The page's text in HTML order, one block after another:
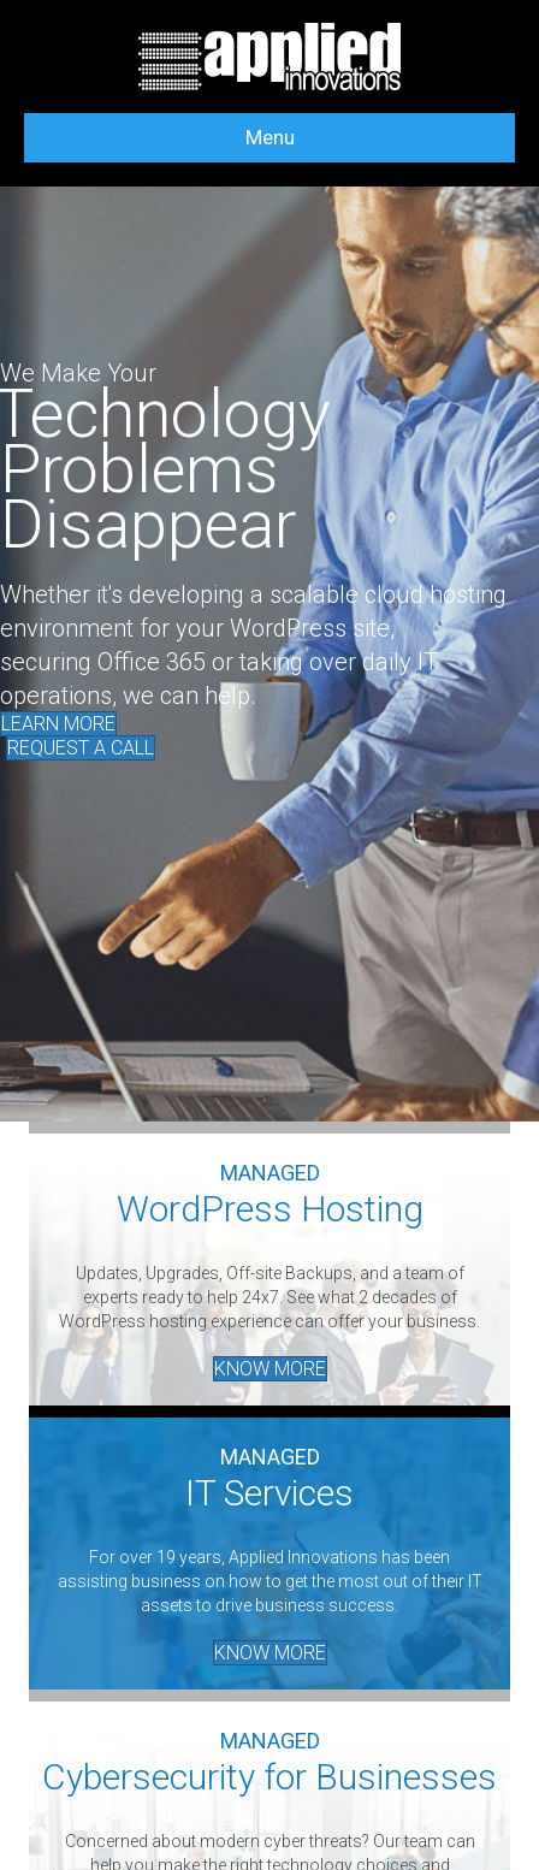
Menu
We Make Your
Problems
Disappear
Whether it's developing a scalable cloud hosting
environment for your WordPress site,
securing Office 365 or taking over daily IT
operations, we can help.
LEARN MORE
REQUEST A CALL
MANAGED
WordPress Hosting
Updates, Upgrades, Off-site Backups, and a team of
experts ready to help 24x7. See what 2 decades of
WordPress hosting experience can offer your business.
KNOW MORE
MANAGED
IT Services
For over 19 years, Applied Innovations has been
assisting business on how to get the most out of their IT
assets to drive business success.
KNOW MORE
MANAGED
Cybersecurity for Businesses
Concerned about modern cyber threats? Our team can
help you make the right technology choices and